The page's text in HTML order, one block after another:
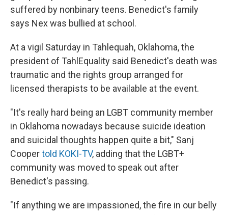
suffered by nonbinary teens. Benedict's family
says Nex was bullied at school.
At a vigil Saturday in Tahlequah, Oklahoma, the
president of TahlEquality said Benedict's death was
traumatic and the rights group arranged for
licensed therapists to be available at the event.
"It's really hard being an LGBT community member
in Oklahoma nowadays because suicide ideation
and suicidal thoughts happen quite a bit," Sanj
Coopertold KOKI-TV, adding that the LGBT+
community was moved to speak out after
Benedict's passing.
"If anything we are impassioned, the fire in our belly